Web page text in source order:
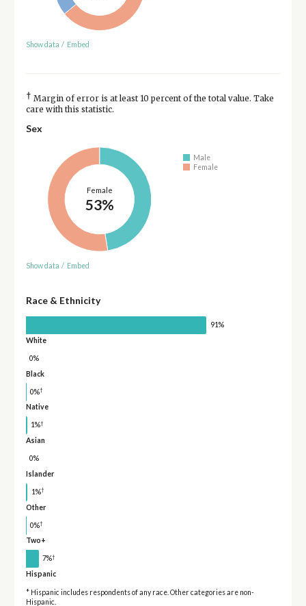
Show data / Embed
† Margin of error is at least 10 percent of the total value. Take
care with this statistic.
Sex
Female
53%
Male
Female
Show data / Embed
Race & Ethnicity
91%
White
0%
Black
0%†
Native
1%†
Asian
0%
Islander
1%†
Other
0%†
Two+
7%†
Hispanic
* Hispanic includes respondents of any race. Other categories are non-
Hispanic.